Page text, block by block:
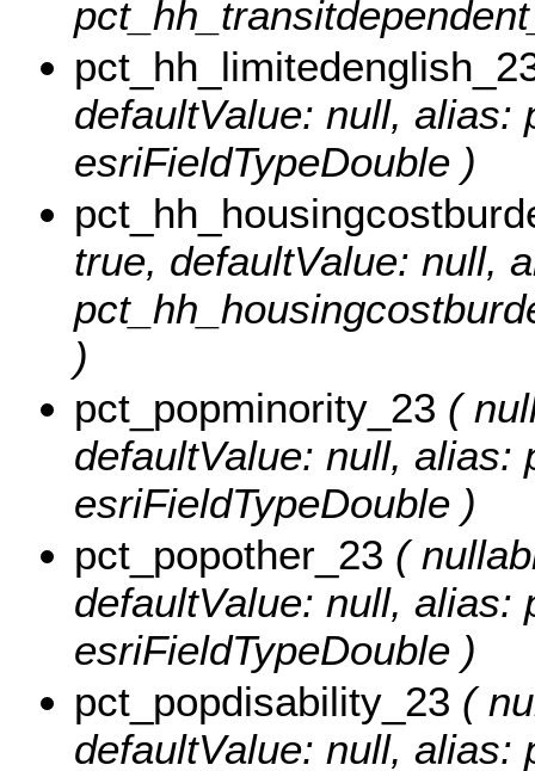
defaultValue: null, alias:
esriFieldTypeDouble )
true, defaultValue: null,
)
pct_popminority_23 (
defaultValue: null, alias:
esriFieldTypeDouble )
pct_popother_23 (
defaultValue: null, alias:
esriFieldTypeDouble )
pct_popdisability_23 (
defaultValue: null, alias: